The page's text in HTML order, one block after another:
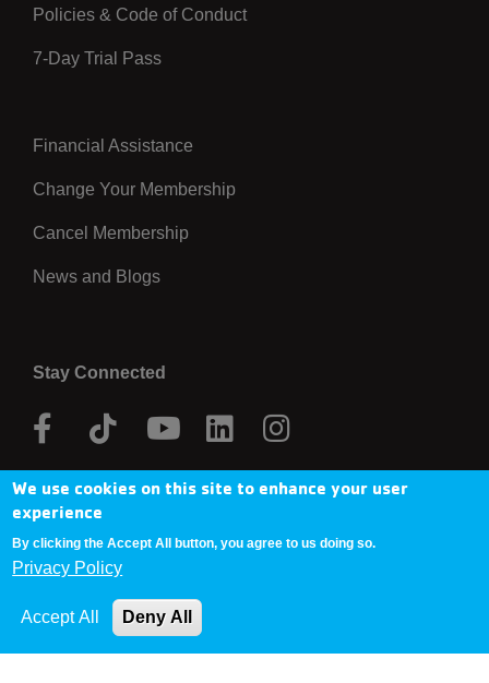
Policies & Code of Conduct
7-Day Trial Pass
Right
Financial Assistance
Change Your Membership
Cancel Membership
News and Blogs
Stay Connected
Facebook
Tik
YoutubeLinkedin
Donate Now
We use cookies on this site to enhance your user
experience
By clicking the Accept All button, you agree to us doing so.
Privacy Policy
Accept All Deny All